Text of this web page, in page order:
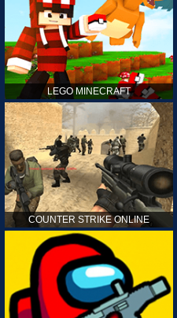
LEGO MINECRAFT
COUNTER STRIKE ONLINE